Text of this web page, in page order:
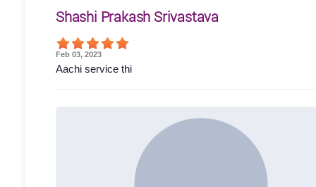
Shashi Prakash Srivastava
Feb 03, 2023
Aachi service thi